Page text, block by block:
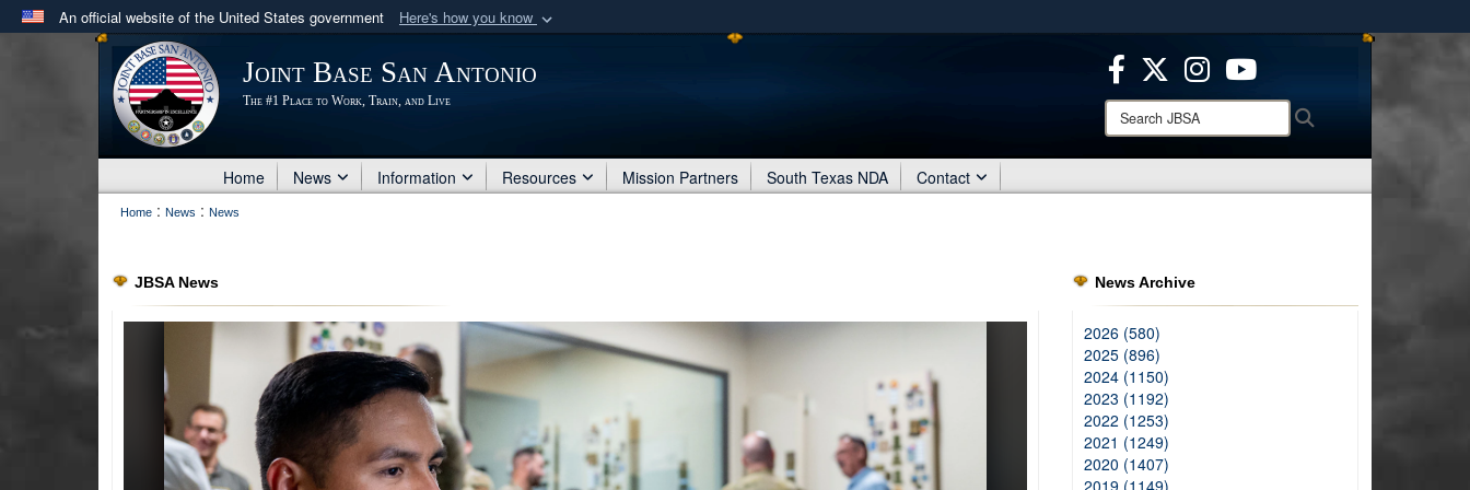
An official website of the United States government Here's how you know
Official websites use .mil
.milwebsite belongs to an official U.S. Department of Defense organization
in the United States.
Secure .mil websites use HTTPS
means you’ve safely connected to the .mil website.
Share sensitive information only on official, secure websites.
Joint Base San Antonio
The #1 Place to Work, Train, and Live
Search
JBSA:
Home News Information Resources Mission Partners South Texas NDA Contact
Home : News : News
JBSA News News Archive
2026 (580)
2025 (896)
2024 (1150)
2023 (1192)
2022 (1253)
2021 (1249)
2020 (1407)
2019 (1149)